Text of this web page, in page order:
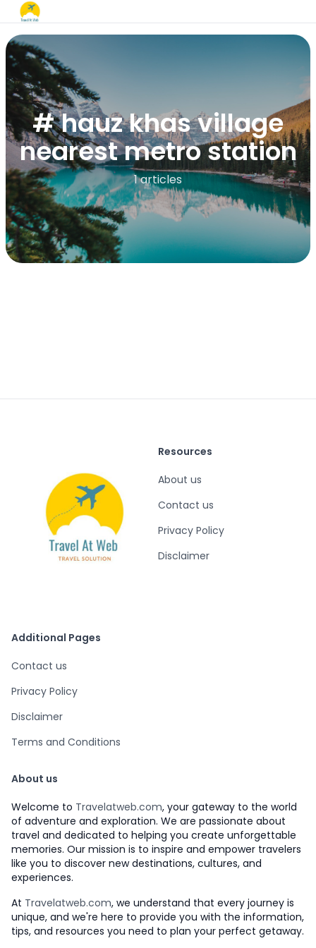
# hauz khas village
nearest metro station
1 articles
Resources
About us
Contact us
Privacy Policy
Disclaimer
Additional Pages
Contact us
Privacy Policy
Disclaimer
Terms and Conditions
About us
Welcome to Travelatweb.com, your gateway to the world
of adventure and exploration. We are passionate about
travel and dedicated to helping you create unforgettable
memories. Our mission is to inspire and empower travelers
like you to discover new destinations, cultures, and
experiences.
At Travelatweb.com, we understand that every journey is
unique, and we're here to provide you with the information,
tips, and resources you need to plan your perfect getaway.